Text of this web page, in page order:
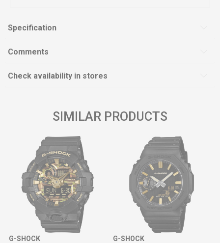
Specification
Comments
Check availability in stores
SIMILAR PRODUCTS
G-SHOCK G-SHOCK